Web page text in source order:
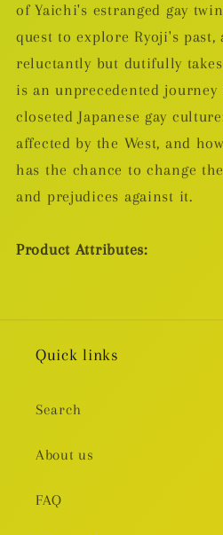
of Yaichi's estranged gay
quest to explore Ryoji's
reluctantly but dutifully
is an unprecedented
closeted Japanese gay
affected by the West, and
has the chance to change
and prejudices against it.
Product Attributes:
Quick links
Search
About us
FAQ